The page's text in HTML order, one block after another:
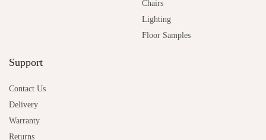
Chairs
Lighting
Floor Samples
Support
Contact Us
Delivery
Warranty
Returns